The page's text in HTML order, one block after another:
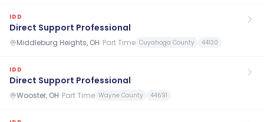
IDD
Direct Support Professional
Middleburg Heights, OH· Part Time Cuyahoga County 44130
IDD
Direct Support Professional
Wooster, OH· Part Time Wayne County 44691